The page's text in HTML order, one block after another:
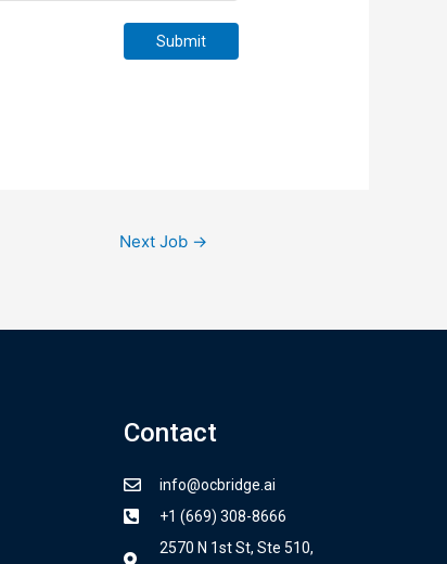
Submit
Next Job →
Contact
info@ocbridge.ai
+1 (669) 308-8666
2570 N 1st St, Ste 510,